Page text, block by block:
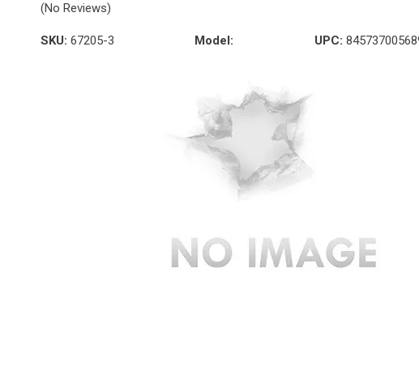
(No Reviews)
SKU: 67205-3 Model: UPC: